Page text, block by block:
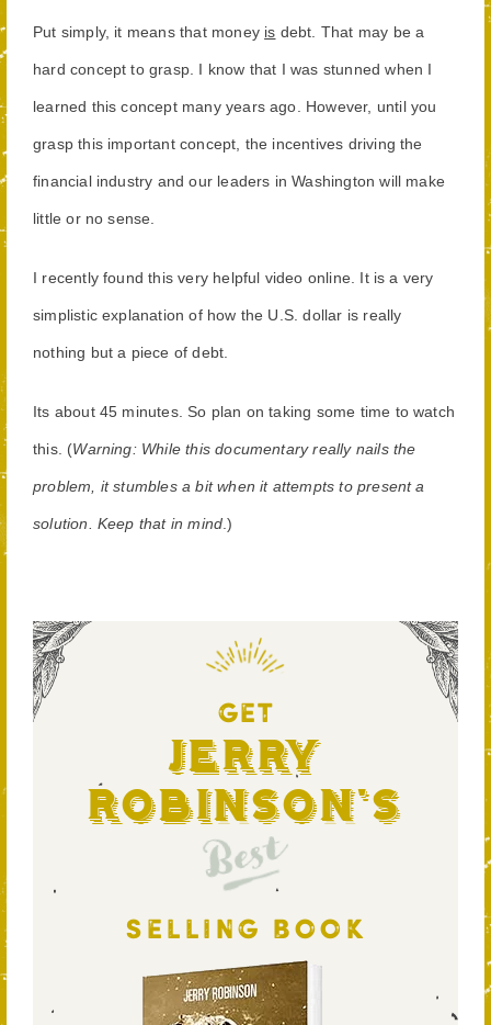
Put simply, it means that money is debt. That may be a
hard concept to grasp. I know that I was stunned when I
learned this concept many years ago. However, until you
grasp this important concept, the incentives driving the
financial industry and our leaders in Washington will make
little or no sense.
I recently found this very helpful video online. It is a very
simplistic explanation of how the U.S. dollar is really
nothing but a piece of debt.
Its about 45 minutes. So plan on taking some time to watch
this. (Warning: While this documentary really nails the
problem, it stumbles a bit when it attempts to present a
solution. Keep that in mind .)
GET
Jerry
Robinson's
Best
SELLING BOOK